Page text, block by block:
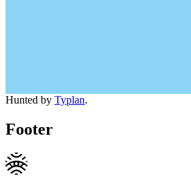
Hunted by Typlan.
Footer